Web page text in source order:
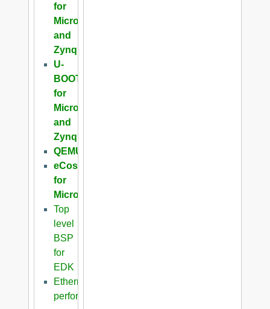
for
Microblaze
and
Zynq
U-
BOOT
for
Microblaze
and
Zynq
QEMU
eCos
for
Microblaze
Top
level
BSP
for
EDK
Ethernet
performance